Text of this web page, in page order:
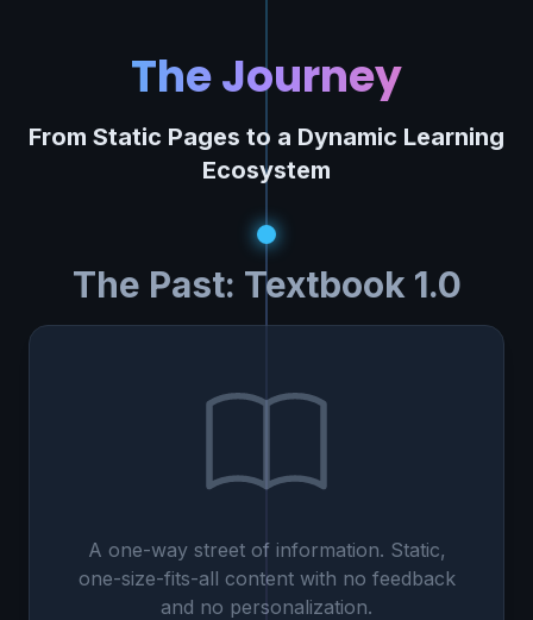
The Journey
From Static Pages to a Dynamic Learning
Ecosystem
The Past: Textbook 1.0
A one-way street of information. Static,
one-size-fits-all content with no feedback
and no personalization.